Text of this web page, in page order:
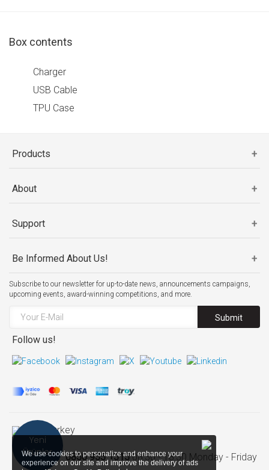
Box contents
Charger
USB Cable
TPU Case
Products
About
Support
Be Informed About Us!
Subscribe to our newsletter for up-to-date news, announcements campaigns,
upcoming events, award-winning competitions, and more.
Submit
Follow us!
Turkey
Call Center:0850 955 151508:30 - 18:30 Monday - Friday
We use cookies to personalize and enhance your
experience on our site and improve the delivery of ads
Yeni
Ürünler